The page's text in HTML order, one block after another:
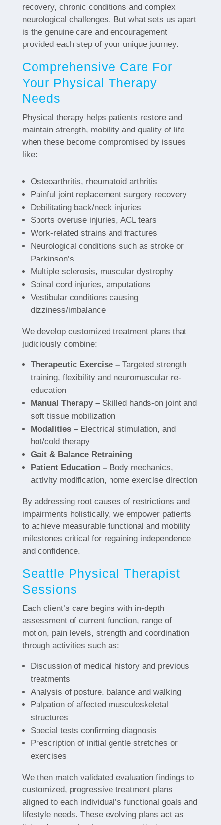
recovery, chronic conditions and complex
neurological challenges. But what sets us apart
is the genuine care and encouragement
provided each step of your unique journey.
Comprehensive Care For
Your Physical Therapy
Needs
Physical therapy helps patients restore and
maintain strength, mobility and quality of life
when these become compromised by issues
like:
Osteoarthritis, rheumatoid arthritis
Painful joint replacement surgery recovery
Debilitating back/neck injuries
Sports overuse injuries, ACL tears
Work-related strains and fractures
Neurological conditions such as stroke or
Parkinson’s
Multiple sclerosis, muscular dystrophy
Spinal cord injuries, amputations
Vestibular conditions causing
dizziness/imbalance
We develop customized treatment plans that
judiciously combine:
Therapeutic Exercise –Targeted strength
training, flexibility and neuromuscular re-
education
Manual Therapy –Skilled hands-on joint and
soft tissue mobilization
Modalities –Electrical stimulation, and
hot/cold therapy
Gait & Balance Retraining
Patient Education –Body mechanics,
activity modification, home exercise direction
By addressing root causes of restrictions and
impairments holistically, we empower patients
to achieve measurable functional and mobility
milestones critical for regaining independence
and confidence.
Seattle Physical Therapist
Sessions
Each client’s care begins with in-depth
assessment of current function, range of
motion, pain levels, strength and coordination
through activities such as:
Discussion of medical history and previous
treatments
Analysis of posture, balance and walking
Palpation of affected musculoskeletal
structures
Special tests confirming diagnosis
Prescription of initial gentle stretches or
exercises
We then match validated evaluation findings to
customized, progressive treatment plans
aligned to each individual’s functional goals and
lifestyle needs. These evolving plans act as